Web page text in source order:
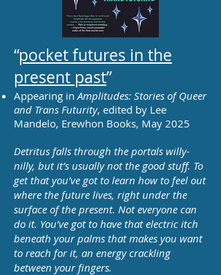
“pocket futures in the
present past”
Appearing inAmplitudes: Stories of Queer
and Trans Futurity, edited by Lee
Mandelo, Erewhon Books, May 2025
Detritus falls through the portals willy-
nilly, but it’s usually not the good stuff. To
get that you’ve got to learn how to feel out
where the future lives, right under the
surface of the present. Not everyone can
do it. You’ve got to have that electric itch
beneath your palms that makes you want
to reach for it, an energy crackling
between your fingers.